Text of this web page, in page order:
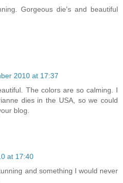
Gorgeous die's and beautiful
2010 at 17:37
The colors are so calming. I
dies in the USA, so we could
blog.
at 17:40
and something I would never